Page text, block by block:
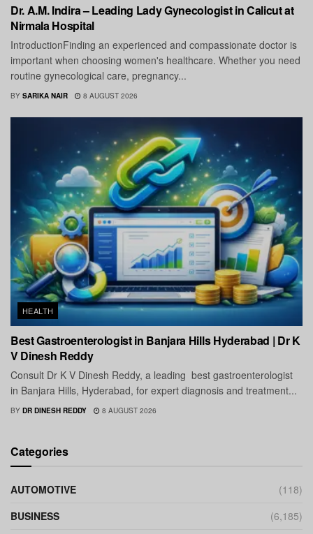
Dr. A.M. Indira – Leading Lady Gynecologist in Calicut at
Nirmala Hospital
IntroductionFinding an experienced and compassionate doctor is
important when choosing women's healthcare. Whether you need
routine gynecological care, pregnancy...
BY SARIKA NAIR 8 AUGUST 2026
HEALTH
Best Gastroenterologist in Banjara Hills Hyderabad | Dr K
V Dinesh Reddy
Consult Dr K V Dinesh Reddy, a leading best gastroenterologist
in Banjara Hills, Hyderabad, for expert diagnosis and treatment...
BY DR DINESH REDDY 8 AUGUST 2026
Categories
AUTOMOTIVE
(118)
BUSINESS
(6,185)